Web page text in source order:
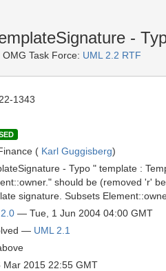
-
OMG Task Force: UML 2.2 RTF
1343
( Karl Guggisberg)
- Typo " template :
should be (removed 'r'
signature. Subsets
— Tue, 1 Jun 2004 04:00 GMT
— UML 2.1
Mar 2015 22:55 GMT